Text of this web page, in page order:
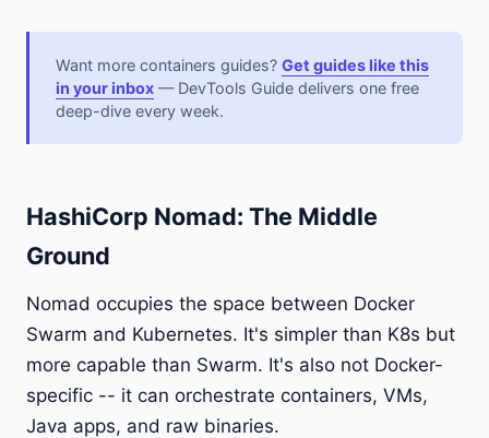
Want more containers guides? Get guides like this
in your inbox — DevTools Guide delivers one free
deep-dive every week.
HashiCorp Nomad: The Middle
Ground
Nomad occupies the space between Docker
Swarm and Kubernetes. It's simpler than K8s but
more capable than Swarm. It's also not Docker-
specific -- it can orchestrate containers, VMs,
Java apps, and raw binaries.